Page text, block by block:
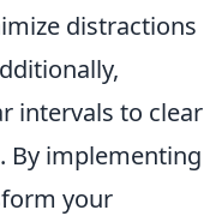
distractions
intervals to clear
By implementing
your